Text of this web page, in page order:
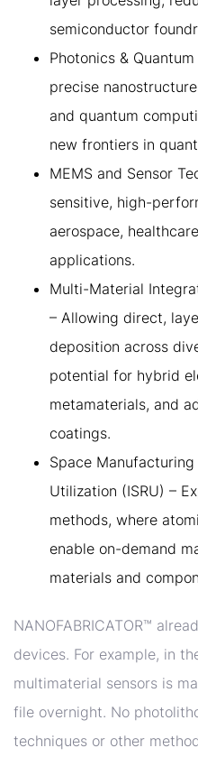
semiconductor
Photonics &
precise
and quantum
new frontiers in
MEMS and Sensor
sensitive, high-
aerospace,
applications.
Multi-Material
– Allowing direct,
deposition across
potential for hybrid
metamaterials, and
coatings.
Space
Utilization (ISRU) –
methods, where
enable on-demand
materials and
NANOFABRICATOR™
devices. For example, in
multimaterial sensors is
file overnight. No
techniques or other